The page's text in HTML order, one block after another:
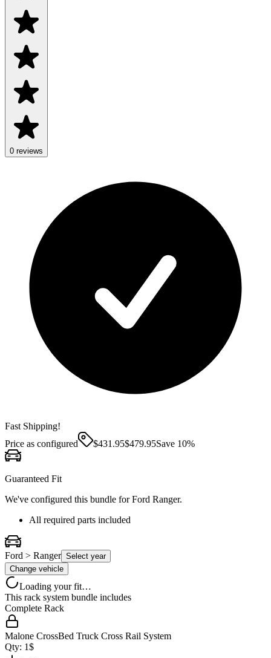
0 reviews
Fast Shipping!
Price as configured
$431.95$479.95Save 10%
Guaranteed Fit
We've configured this bundle forFord Ranger.
All required parts included
Ford > Ranger Select year
Change vehicle
Loading your fit…
This rack system bundle includes
Complete Rack
Malone CrossBed Truck Cross Rail System
Qty: 1$